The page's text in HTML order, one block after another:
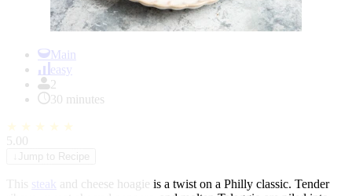
Main
easy
2
30 minutes
★ ★ ★ ★ ★
5.00
Jump to Recipe
This steak and cheese hoagie is a twist on a Philly classic. Tender